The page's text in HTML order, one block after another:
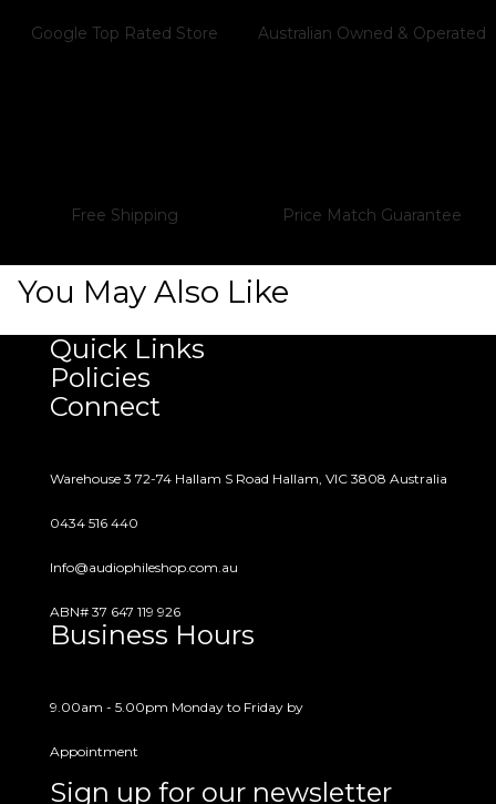
option is available, a full refund will be
(ACCC).Locally Managed: All warranty returns
and peace of mind.Ongoing Support: We offer
product. Feel free to contact us anytime with
questions or concerns.
Google Top Rated Store Australian Owned & Operated
Free Shipping Price Match Guarantee
You May Also Like
Quick Links
Policies
Connect
Warehouse 3 72-74 Hallam S Road Hallam, VIC 3808 Australia
0434 516 440
Info@audiophileshop.com.au
ABN# 37 647 119 926
Business Hours
9.00am - 5.00pm Monday to Friday by
Appointment
Sign up for our newsletter